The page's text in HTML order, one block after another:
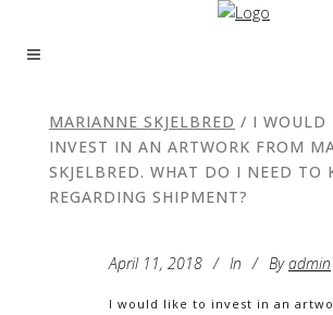
MARIANNE SKJELBRED / I WOULD
INVEST IN AN ARTWORK FROM
SKJELBRED. WHAT DO I NEED TO
REGARDING SHIPMENT?
April 11, 2018 In By admin
I would like to invest in an